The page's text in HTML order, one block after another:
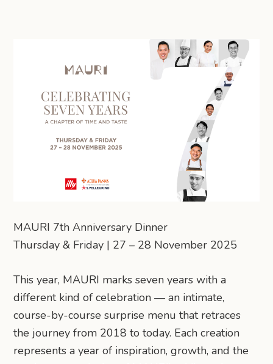
MAURI 7th Anniversary Dinner
Thursday & Friday | 27 – 28 November 2025
This year, MAURI marks seven years with a
different kind of celebration — an intimate,
course-by-course surprise menu that retraces
the journey from 2018 to today. Each creation
represents a year of inspiration, growth, and the